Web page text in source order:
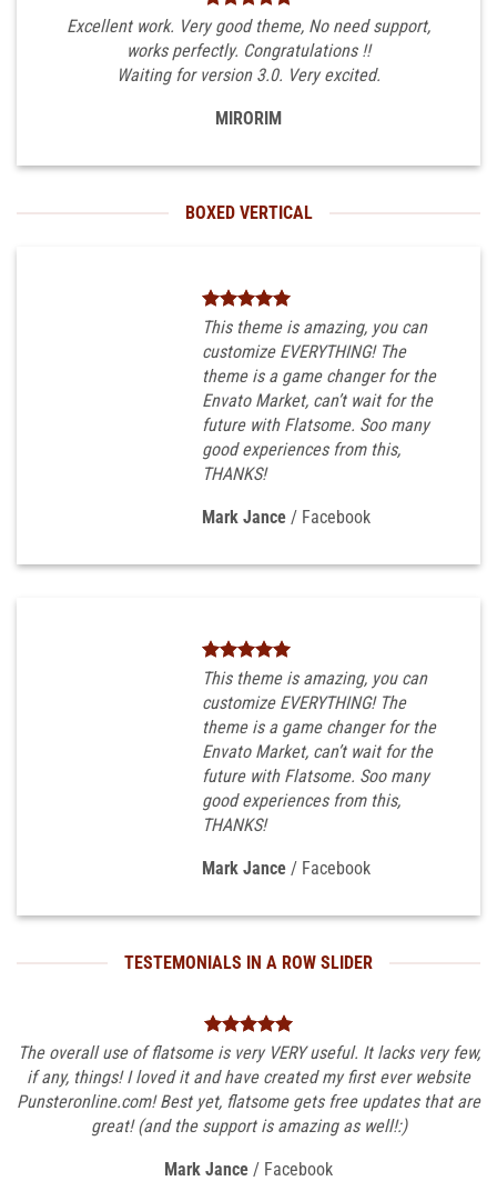
Excellent work. Very good theme, No need support,
works perfectly. Congratulations !!
Waiting for version 3.0. Very excited.
MIRORIM
BOXED VERTICAL
This theme is amazing, you can
customize EVERYTHING! The
theme is a game changer for the
Envato Market, can’t wait for the
future with Flatsome. Soo many
good experiences from this,
THANKS!
Mark Jance / Facebook
This theme is amazing, you can
customize EVERYTHING! The
theme is a game changer for the
Envato Market, can’t wait for the
future with Flatsome. Soo many
good experiences from this,
THANKS!
Mark Jance / Facebook
TESTEMONIALS IN A ROW SLIDER
The overall use of flatsome is very VERY useful. It lacks very few,
if any, things! I loved it and have created my first ever website
Punsteronline.com! Best yet, flatsome gets free updates that are
great! (and the support is amazing as well!:)
Mark Jance / Facebook